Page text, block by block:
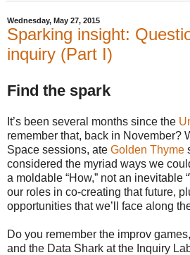
Wednesday, May 27, 2015
Sparking insight:
inquiry (Part I)
Find the spark
It’s been several months since the
remember that, back in November?
Space sessions, ate Golden Thyme
considered the myriad ways we
a moldable “How,” not an inevitable
our roles in co-creating that future,
opportunities that we’ll face along
Do you remember the improv
and the Data Shark at the Inquiry